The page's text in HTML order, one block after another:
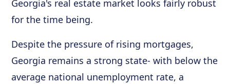
Georgia's real estate market looks fairly robust
for the time being.
Despite the pressure of rising mortgages,
Georgia remains a strong state- with below the
average national unemployment rate, a